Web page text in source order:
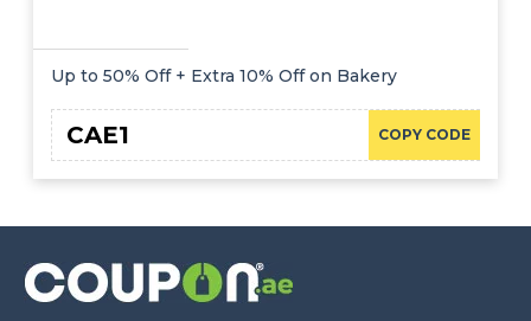
Up to 50% Off + Extra 10% Off on Bakery
COPY CODE
CAE1